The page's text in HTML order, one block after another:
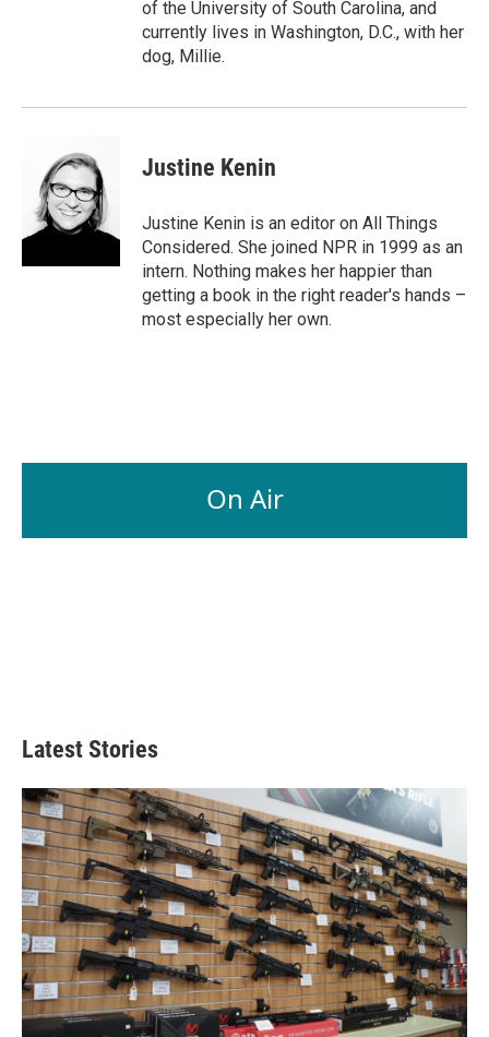
of the University of South Carolina, and
currently lives in Washington, D.C., with her
dog, Millie.
Justine Kenin
Justine Kenin is an editor on All Things
Considered. She joined NPR in 1999 as an
intern. Nothing makes her happier than
getting a book in the right reader's hands –
most especially her own.
On Air
Latest Stories